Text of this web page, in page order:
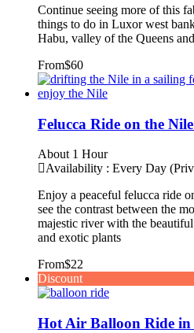
Continue seeing more of this
things to do in Luxor west
Habu, valley of the Queens
From$60
Felucca Ride on the
About 1 Hour
Availability : Every Day
Enjoy a peaceful felucca ride
see the contrast between the
majestic river with the
and exotic plants
From$22
Discount
Hot Air Balloon Ride